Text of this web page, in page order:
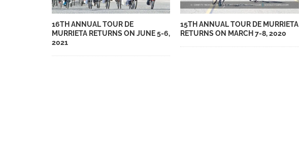
16TH ANNUAL TOUR DE
MURRIETA RETURNS ON JUNE 5-6,
2021
15TH ANNUAL TOUR DE MURRIETA
RETURNS ON MARCH 7-8, 2020